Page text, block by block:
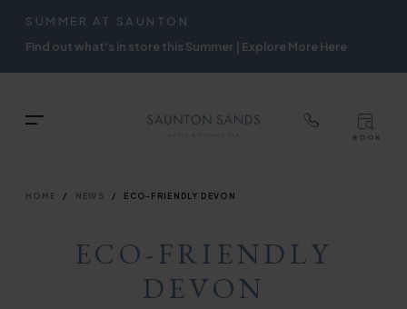
Skip
to
main
SUMMER AT SAUNTON
Find out what's in store this Summer | Explore More Here
Menu
NAVIGATION
TOPBOOK
BREADCRUMB
HOME NEWS ECO-FRIENDLY DEVON
ECO-FRIENDLY
DEVON
TOP
NAVIGATION